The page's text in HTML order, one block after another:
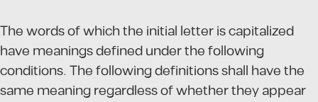
The words of which the initial letter is capitalized
have meanings defined under the following
conditions. The following definitions shall have the
same meaning regardless of whether they appear